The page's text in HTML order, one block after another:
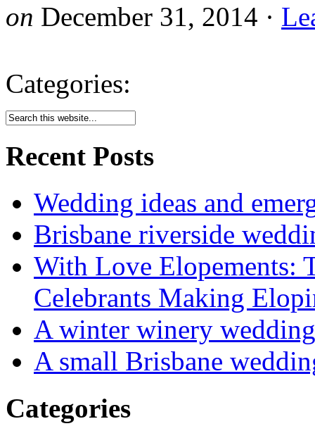
on December 31, 2014 ·
Categories:
Recent Posts
Wedding ideas and
Brisbane riverside
With Love Elopements:
Celebrants Making
A winter winery wedding
A small Brisbane
Categories